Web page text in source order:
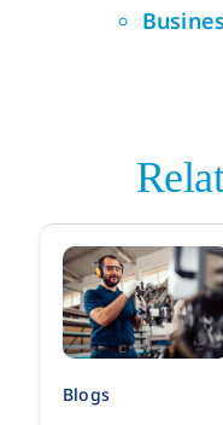
Blogs